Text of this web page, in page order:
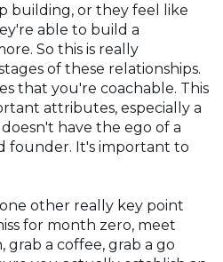
building, or they feel like
able to build a
So this is really
of these relationships.
that you're coachable. This
attributes, especially a
have the ego of a
founder. It's important to
other really key point
for month zero, meet
grab a coffee, grab a go